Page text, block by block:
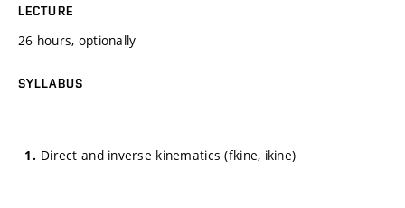
LECTURE
26 hours, optionally
SYLLABUS
Direct and inverse kinematics (fkine, ikine)